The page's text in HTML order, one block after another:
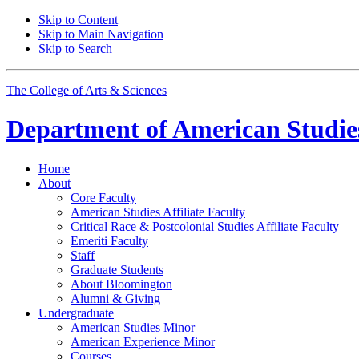
Skip to Content
Skip to Main Navigation
Skip to Search
The College of Arts & Sciences
Department ofAmerican
Home
About
Core Faculty
American Studies Affiliate Faculty
Critical Race & Postcolonial Studies Affiliate Faculty
Emeriti Faculty
Staff
Graduate Students
About Bloomington
Alumni & Giving
Undergraduate
American Studies Minor
American Experience Minor
Courses